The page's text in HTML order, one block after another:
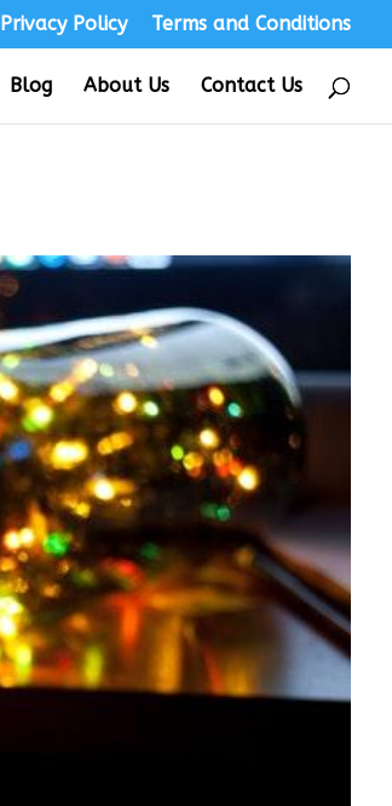
Privacy Policy Terms and Conditions
Blog About Us Contact Us